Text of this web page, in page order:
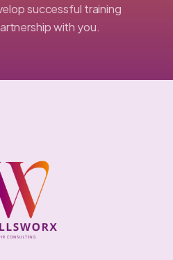
successful training
with you.